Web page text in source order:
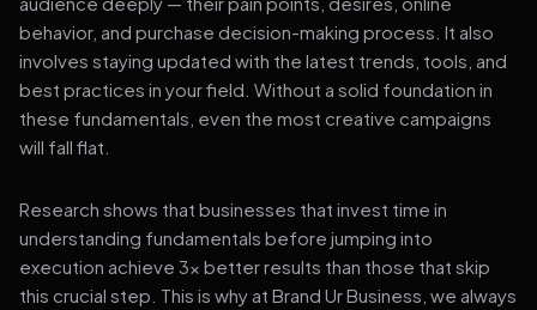
behavior, and purchase decision-making process. It also
involves staying updated with the latest trends, tools, and
best practices in your field. Without a solid foundation in
these fundamentals, even the most creative campaigns
will fall flat.
Research shows that businesses that invest time in
understanding fundamentals before jumping into
execution achieve 3x better results than those that skip
this crucial step. This is why at Brand Ur Business, we always